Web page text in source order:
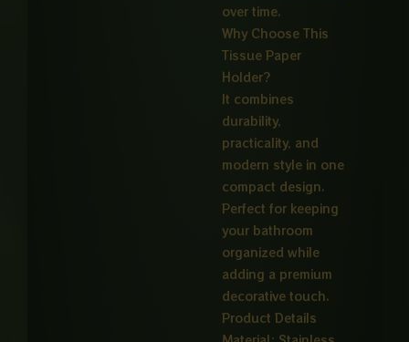
over time.
Why Choose This
Tissue Paper
Holder?
It combines
durability,
practicality, and
modern style in one
compact design.
Perfect for keeping
your bathroom
organized while
adding a premium
decorative touch.
Product Details